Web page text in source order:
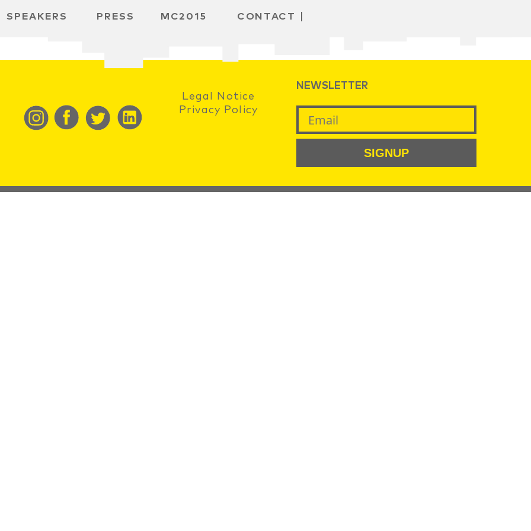
SPEAKERS PRESS MC2015
CONTACT
Legal Notice
Privacy Policy
NEWSLETTER
SIGNUP